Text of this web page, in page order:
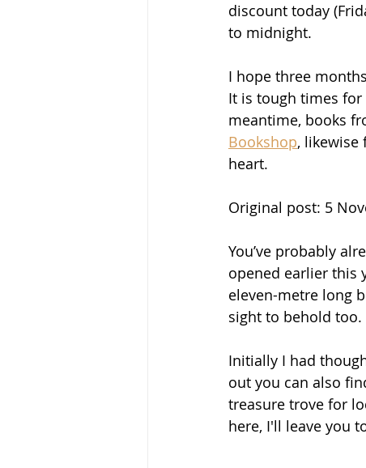
discount today
to midnight.
I hope three
It is tough times
meantime, books
Bookshop, likewise
heart.
Original post: 5
You’ve probably
opened earlier this
eleven-metre long
sight to behold too.
Initially I had
out you can also
treasure trove for
here, I'll leave you